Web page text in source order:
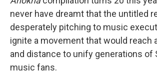
never have dreamt that the untitled
desperately pitching to music
ignite a movement that would reach
and distance to unify generations of
music fans.